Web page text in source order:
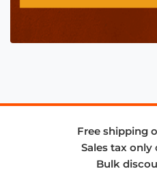
Free shipping
Sales tax only
Bulk